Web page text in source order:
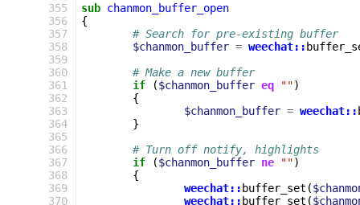
355
356
357
358
359
360
361
362
363
364
365
366
367
368
369
370
sub chanmon_buffer_open
{
# Search for pre-existing buffer
$chanmon_buffer = weechat::
# Make a new buffer
if
($chanmon_buffer eq "")
{
$chanmon_buffer = weechat::
}
# Turn off notify, highlights
if
($chanmon_buffer ne "")
{
weechat:: buffer_set (
weechat:: buffer_set (